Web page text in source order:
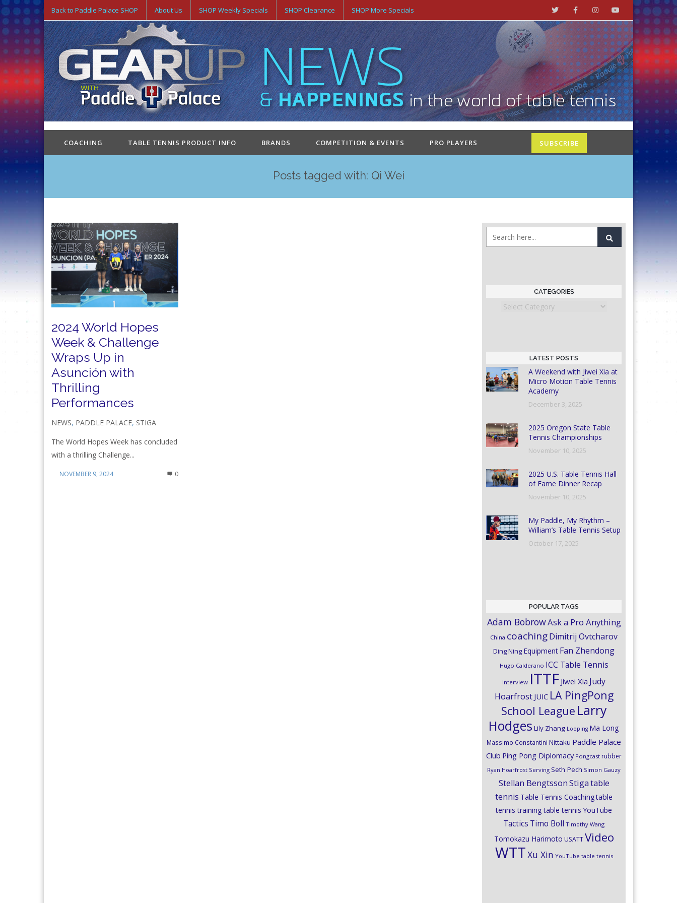
Back to Paddle Palace SHOP About Us SHOP Weekly Specials SHOP Clearance SHOP More Specials
COACHING TABLE TENNIS PRODUCT INFO BRANDS COMPETITION & EVENTS PRO PLAYERS SUBSCRIBE
Posts tagged with: Qi Wei
2024 World Hopes
Week & Challenge
Wraps Up in
Asunción with
Thrilling
Performances
NEWS, PADDLE PALACE, STIGA
The World Hopes Week has concluded
with a thrilling Challenge...
NOVEMBER 9, 2024 0
CATEGORIES
Categories
LATEST POSTS
A Weekend with Jiwei Xia at
Micro Motion Table Tennis
Academy
December 3, 2025
2025 Oregon State Table
Tennis Championships
November 10, 2025
2025 U.S. Table Tennis Hall
of Fame Dinner Recap
November 10, 2025
My Paddle, My Rhythm –
William’s Table Tennis Setup
October 17, 2025
POPULAR TAGS
Adam BobrowAsk a Pro Anything
China coachingDimitrij Ovtcharov
Ding Ning Equipment Fan Zhendong
Hugo Calderano ICC Table Tennis
Interview ITTF Jiwei Xia Judy
Hoarfrost JUIC LA PingPong
School League Larry
Hodges Lily Zhang Looping Ma Long
Massimo Constantini Nittaku Paddle Palace
Club Ping Pong Diplomacy Pongcast rubber
Ryan Hoarfrost Serving Seth Pech Simon Gauzy
Stellan BengtssonStigatable
tennis Table Tennis Coachingtable
tennis training table tennis YouTube
Tactics Timo Boll Timothy Wang
Tomokazu Harimoto USATT Video
WTTXu Xin YouTube table tennis